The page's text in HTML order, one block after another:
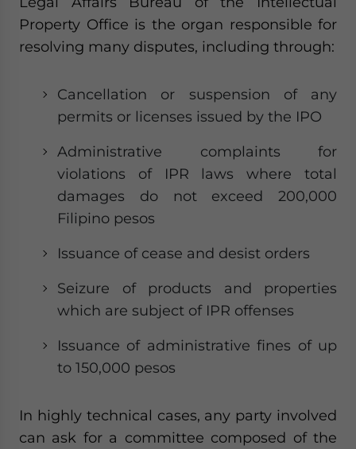
Property Office is the organ responsible for
resolving many disputes, including through:
Cancellation or suspension of any
permits or licenses issued by the IPO
Administrative complaints for
violations of IPR laws where total
damages do not exceed 200,000
Filipino pesos
Issuance of cease and desist orders
Seizure of products and properties
which are subject of IPR offenses
Issuance of administrative fines of up
to 150,000 pesos
In highly technical cases, any party involved
can ask for a committee composed of the